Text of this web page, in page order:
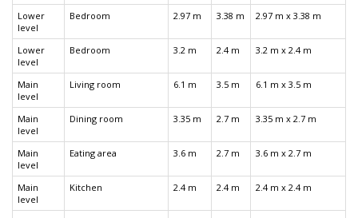
Lower
level
Bedroom 2.97 m 3.38 m 2.97 m x 3.38 m
Lower
level
Bedroom 3.2 m 2.4 m 3.2 m x 2.4 m
Main
level
Living room 6.1 m 3.5 m 6.1 m x 3.5 m
Main
level
Dining room 3.35 m 2.7 m 3.35 m x 2.7 m
Main
level
Eating area 3.6 m 2.7 m 3.6 m x 2.7 m
Main
level
Kitchen 2.4 m 2.4 m 2.4 m x 2.4 m